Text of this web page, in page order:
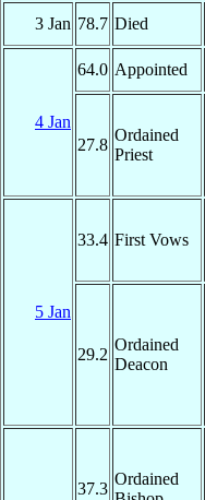
3 Jan 78.7 Died
4 Jan
64.0 Appointed
27.8
Ordained
Priest
5 Jan
33.4 First Vows
29.2
Ordained
Deacon
37.3
Ordained